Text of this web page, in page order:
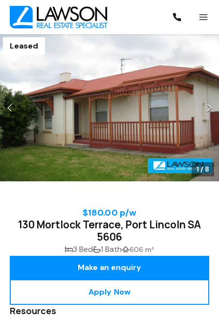
Leased
1/ 8
$180.00 p/w
130 Mortlock Terrace, Port Lincoln SA
5606
3 Bed 1 Bath 606 m²
Make an enquiry
Apply Now
Resources